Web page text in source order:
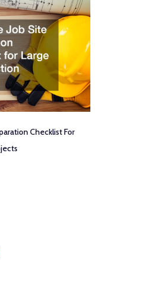
Checklist For